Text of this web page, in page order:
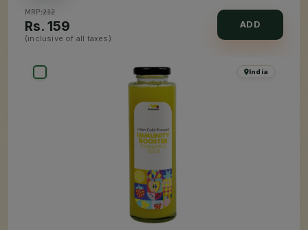
MRP:212
Rs. 159
(inclusive of all taxes)
ADD
India